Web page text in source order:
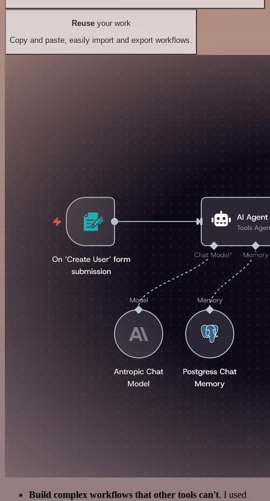
Reuseyour work
Copy and paste, easily import and export workflows.
Build complex workflows that other tools can't. I used